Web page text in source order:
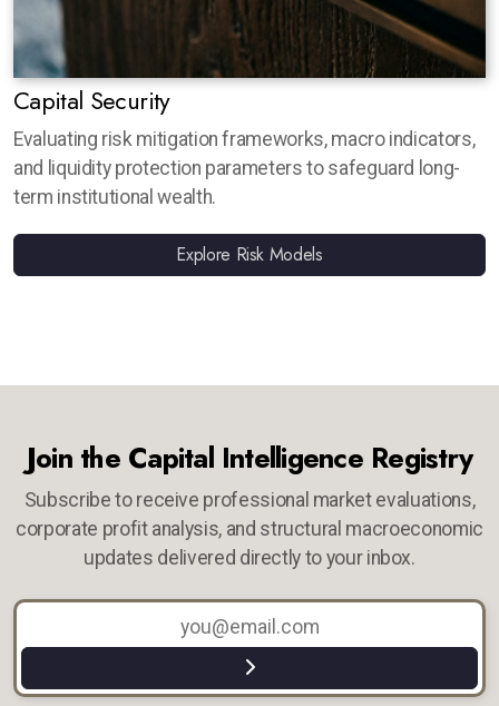
Capital Security
Evaluating risk mitigation frameworks, macro indicators,
and liquidity protection parameters to safeguard long-
term institutional wealth.
Explore Risk Models
Join the Capital Intelligence Registry
Subscribe to receive professional market evaluations,
corporate profit analysis, and structural macroeconomic
updates delivered directly to your inbox.